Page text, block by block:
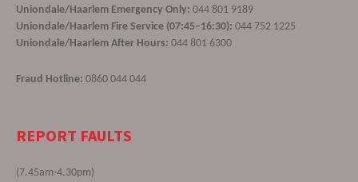
Uniondale/Haarlem Emergency Only: 044 801 9189
Uniondale/Haarlem Fire Service (07:45–16:30): 044 752 1225
Uniondale/Haarlem After Hours: 044 801 6300
Fraud Hotline: 0860 044 044
REPORT FAULTS
(7.45am-4.30pm)